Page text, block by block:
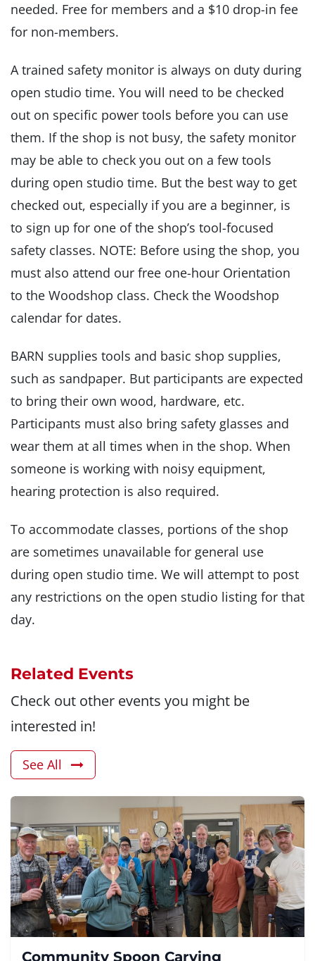
needed. Free for members and a $10 drop-in fee
for non-members.
A trained safety monitor is always on duty during
open studio time. You will need to be checked
out on specific power tools before you can use
them. If the shop is not busy, the safety monitor
may be able to check you out on a few tools
during open studio time. But the best way to get
checked out, especially if you are a beginner, is
to sign up for one of the shop’s tool-focused
safety classes. NOTE: Before using the shop, you
must also attend our free one-hour Orientation
to the Woodshop class. Check the Woodshop
calendar for dates.
BARN supplies tools and basic shop supplies,
such as sandpaper. But participants are expected
to bring their own wood, hardware, etc.
Participants must also bring safety glasses and
wear them at all times when in the shop. When
someone is working with noisy equipment,
hearing protection is also required.
To accommodate classes, portions of the shop
are sometimes unavailable for general use
during open studio time. We will attempt to post
any restrictions on the open studio listing for that
day.
Related Events
Check out other events you might be
interested in!
See All
Community Spoon Carving